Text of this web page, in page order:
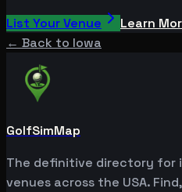
List Your Venue
Learn
← Back to Iowa
GolfSimMap
The definitive directory for
venues across the USA.